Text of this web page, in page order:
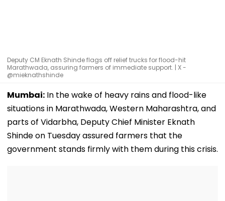
Deputy CM Eknath Shinde flags off relief trucks for flood-hit
Marathwada, assuring farmers of immediate support. | X -
@mieknathshinde
Mumbai: In the wake of heavy rains and flood-like
situations in Marathwada, Western Maharashtra, and
parts of Vidarbha, Deputy Chief Minister Eknath
Shinde on Tuesday assured farmers that the
government stands firmly with them during this crisis.